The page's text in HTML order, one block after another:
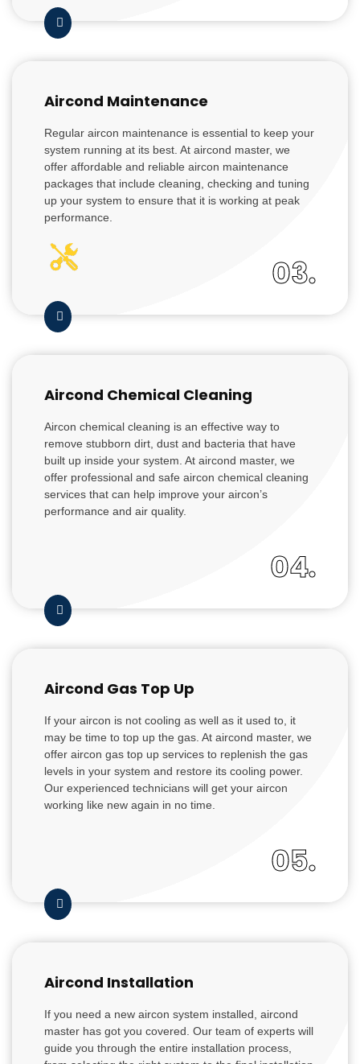
Aircond Maintenance
Regular aircon maintenance is essential to keep your
system running at its best. At aircond master, we
offer affordable and reliable aircon maintenance
packages that include cleaning, checking and tuning
up your system to ensure that it is working at peak
performance.
03.
Aircond Chemical Cleaning
Aircon chemical cleaning is an effective way to
remove stubborn dirt, dust and bacteria that have
built up inside your system. At aircond master, we
offer professional and safe aircon chemical cleaning
services that can help improve your aircon’s
performance and air quality.
04.
Aircond Gas Top Up
If your aircon is not cooling as well as it used to, it
may be time to top up the gas. At aircond master, we
offer aircon gas top up services to replenish the gas
levels in your system and restore its cooling power.
Our experienced technicians will get your aircon
working like new again in no time.
05.
Aircond Installation
If you need a new aircon system installed, aircond
master has got you covered. Our team of experts will
guide you through the entire installation process,